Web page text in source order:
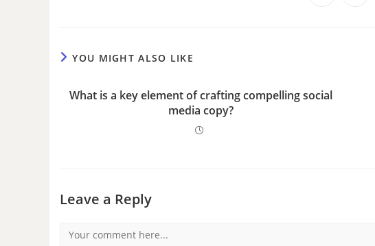
YOU MIGHT ALSO LIKE
What is a key element of crafting compelling social
media copy?
Leave a Reply